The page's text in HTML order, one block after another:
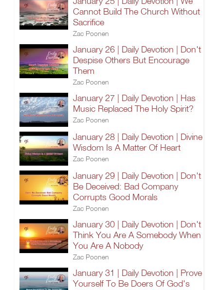
Cannot Build The Church Without
Sacrifice
Zac Poonen
January 26 | Daily Devotion | Don't
Despise Others But Encourage
Them
Zac Poonen
January 27 | Daily Devotion | Has
Music Replaced The Holy Spirit?
Zac Poonen
January 28 | Daily Devotion | Divine
Wisdom Is A Matter Of Heart
Zac Poonen
January 29 | Daily Devotion | Don't
Be Deceived: Bad Company
Corrupts Good Morals
Zac Poonen
January 30 | Daily Devotion | Don't
Think You Are A Somebody When
You Are A Nobody
Zac Poonen
January 31 | Daily Devotion | Prove
Yourself To Be Doers Of God's